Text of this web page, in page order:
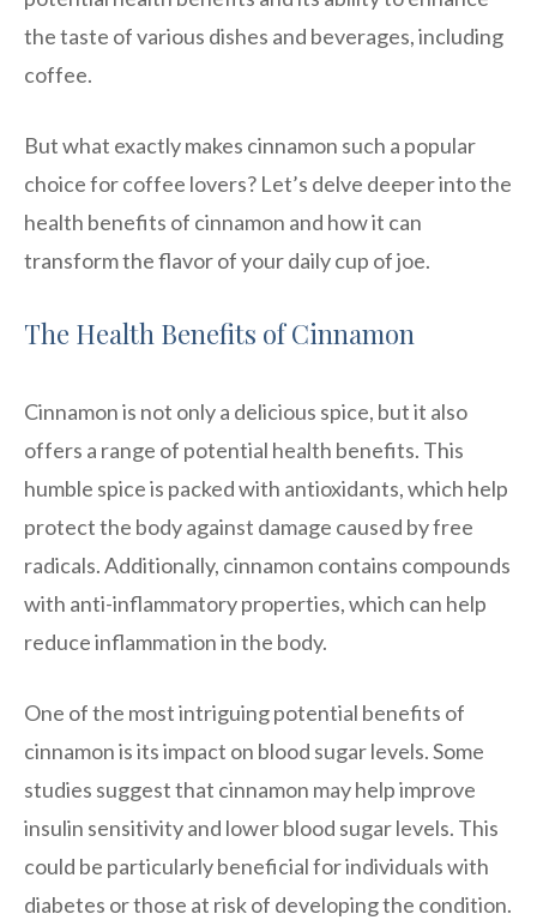
the taste of various dishes and beverages, including
coffee.
But what exactly makes cinnamon such a popular
choice for coffee lovers? Let’s delve deeper into the
health benefits of cinnamon and how it can
transform the flavor of your daily cup of joe.
The Health Benefits of Cinnamon
Cinnamon is not only a delicious spice, but it also
offers a range of potential health benefits. This
humble spice is packed with antioxidants, which help
protect the body against damage caused by free
radicals. Additionally, cinnamon contains compounds
with anti-inflammatory properties, which can help
reduce inflammation in the body.
One of the most intriguing potential benefits of
cinnamon is its impact on blood sugar levels. Some
studies suggest that cinnamon may help improve
insulin sensitivity and lower blood sugar levels. This
could be particularly beneficial for individuals with
diabetes or those at risk of developing the condition.